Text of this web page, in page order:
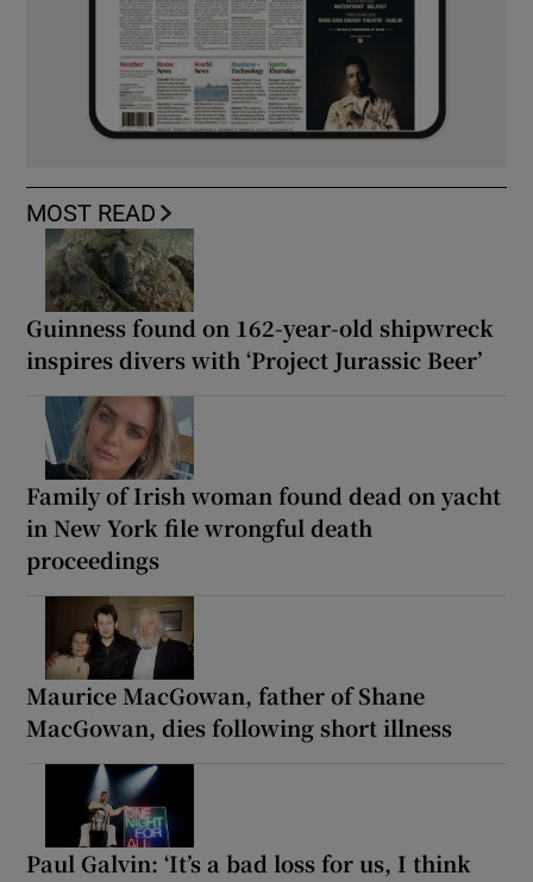
MOST READ
Guinness found on 162-year-old shipwreck
inspires divers with ‘Project Jurassic Beer’
Family of Irish woman found dead on yacht
in New York file wrongful death
proceedings
Maurice MacGowan, father of Shane
MacGowan, dies following short illness
Paul Galvin: ‘It’s a bad loss for us, I think